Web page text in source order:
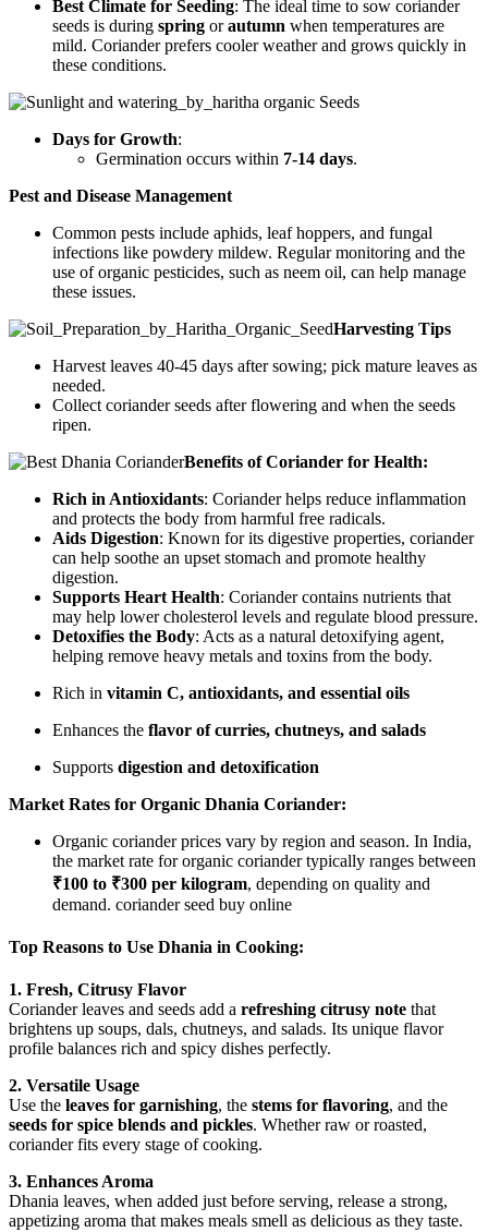
Best Climate for Seeding: The ideal time to sow coriander
seeds is during spring orautumn when temperatures are
mild. Coriander prefers cooler weather and grows quickly in
these conditions.
Days for Growth:
Germination occurs within 7-14 days.
Pest and Disease Management
Common pests include aphids, leaf hoppers, and fungal
infections like powdery mildew. Regular monitoring and the
use of organic pesticides, such as neem oil, can help manage
these issues.
Harvesting Tips
Harvest leaves 40-45 days after sowing; pick mature leaves as
needed.
Collect coriander seeds after flowering and when the seeds
ripen.
Benefits of Coriander for Health:
Rich in Antioxidants: Coriander helps reduce inflammation
and protects the body from harmful free radicals.
Aids Digestion: Known for its digestive properties, coriander
can help soothe an upset stomach and promote healthy
digestion.
Supports Heart Health: Coriander contains nutrients that
may help lower cholesterol levels and regulate blood pressure.
Detoxifies the Body: Acts as a natural detoxifying agent,
helping remove heavy metals and toxins from the body.
Rich in vitamin C, antioxidants, and essential oils
Enhances the flavor of curries, chutneys, and salads
Supports digestion and detoxification
Market Rates for Organic Dhania Coriander:
Organic coriander prices vary by region and season. In India,
the market rate for organic coriander typically ranges between
₹100 to ₹300 per kilogram, depending on quality and
demand. coriander seed buy online
Top Reasons to Use Dhania in Cooking:
1. Fresh, Citrusy Flavor
Coriander leaves and seeds add a refreshing citrusy note that
brightens up soups, dals, chutneys, and salads. Its unique flavor
profile balances rich and spicy dishes perfectly.
2. Versatile Usage
Use the leaves for garnishing, the stems for flavoring, and the
seeds for spice blends and pickles. Whether raw or roasted,
coriander fits every stage of cooking.
3. Enhances Aroma
Dhania leaves, when added just before serving, release a strong,
appetizing aroma that makes meals smell as delicious as they taste.